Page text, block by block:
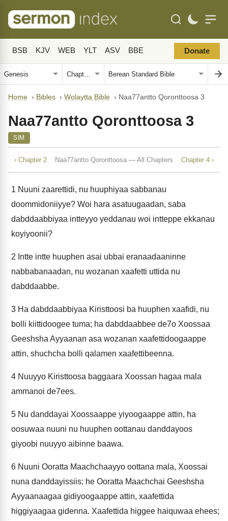
BSB KJV WEB YLT ASV BBE Donate
Home › Bibles › Wolaytta Bible › Naa77antto Qoronttoosa 3
Naa77antto Qoronttoosa 3
SIM
‹ Chapter 2 Naa77antto Qoronttoosa — All Chapters Chapter 4 ›
1 Nuuni zaarettidi, nu huuphiyaa sabbanau
doommidoniiyye? Woi hara asatuugaadan, saba
dabddaabbiyaa intteyyo yeddanau woi intteppe ekkanau
koyiyoonii?
2 Intte intte huuphen asai ubbai eranaadaaninne
nabbabanaadan, nu wozanan xaafetti uttida nu
dabddaabbe.
3 Ha dabddaabbiyaa Kiristtoosi ba huuphen xaafidi, nu
bolli kiittidoogee tuma; ha dabddaabbee de7o Xoossaa
Geeshsha Ayyaanan asa wozanan xaafettidoogaappe
attin, shuchcha bolli qalamen xaafettibeenna.
4 Nuuyyo Kiristtoosa baggaara Xoossan hagaa mala
ammanoi de7ees.
5 Nu danddayai Xoossaappe yiyoogaappe attin, ha
oosuwaa nuuni nu huuphen oottanau danddayoos
giyoobi nuuyyo aibinne baawa.
6 Nuuni Ooratta Maachchaayyo oottana mala, Xoossai
nuna danddayissiis; he Ooratta Maachchai Geeshsha
Ayyaanaagaa gidiyoogaappe attin, xaafettida
higgiyaagaa gidenna. Xaafettida higgee haiquwaa ehees;